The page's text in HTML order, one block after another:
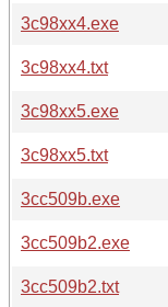
3c98xx4.exe
3c98xx4.txt
3c98xx5.exe
3c98xx5.txt
3cc509b.exe
3cc509b2.exe
3cc509b2.txt